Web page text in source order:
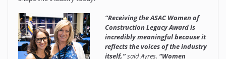
“Receiving the ASAC Women of
Construction Legacy Award is
incredibly meaningful because it
reflects the voices of the industry
itself,”said Ayres. “Women